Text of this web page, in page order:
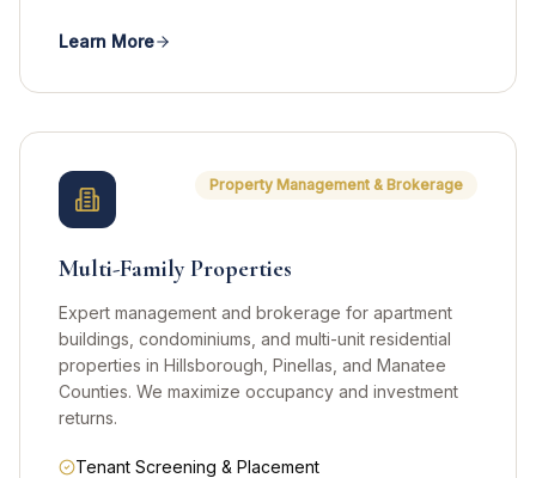
Learn More
Property Management & Brokerage
Multi-Family Properties
Expert management and brokerage for apartment
buildings, condominiums, and multi-unit residential
properties in Hillsborough, Pinellas, and Manatee
Counties. We maximize occupancy and investment
returns.
Tenant Screening & Placement